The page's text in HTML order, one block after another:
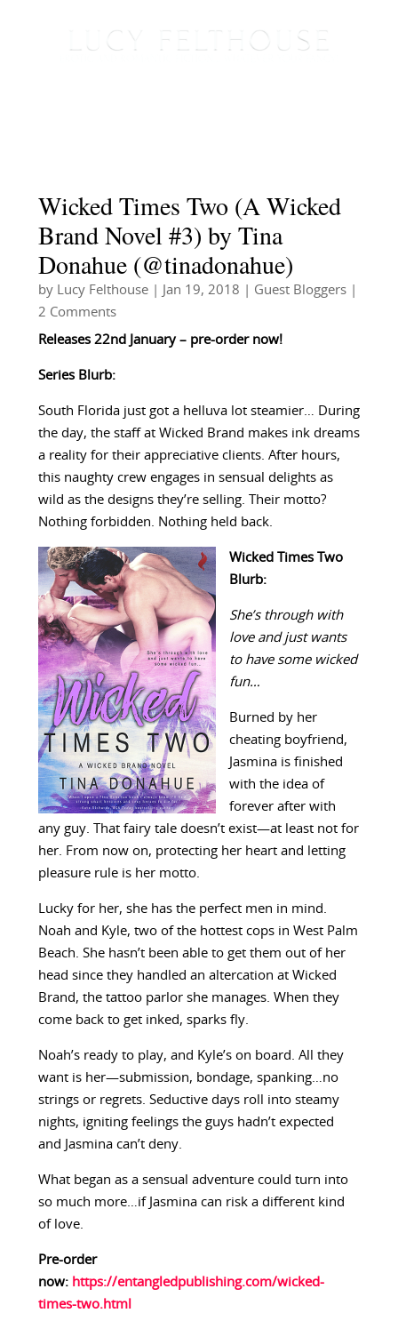
Wicked Times Two (A Wicked
Brand Novel #3) by Tina
Donahue (@tinadonahue)
by Lucy Felthouse| Jan 19, 2018 Guest Bloggers|
2 Comments
Releases 22nd January – pre-order now!
Series Blurb:
South Florida just got a helluva lot steamier… During
the day, the staff at Wicked Brand makes ink dreams
a reality for their appreciative clients. After hours,
this naughty crew engages in sensual delights as
wild as the designs they’re selling. Their motto?
Nothing forbidden. Nothing held back.
Wicked Times Two
Blurb:
She’s through with
love and just wants
to have some wicked
fun…
Burned by her
cheating boyfriend,
Jasmina is finished
with the idea of
forever after with
any guy. That fairy tale doesn’t exist—at least not for
her. From now on, protecting her heart and letting
pleasure rule is her motto.
Lucky for her, she has the perfect men in mind.
Noah and Kyle, two of the hottest cops in West Palm
Beach. She hasn’t been able to get them out of her
head since they handled an altercation at Wicked
Brand, the tattoo parlor she manages. When they
come back to get inked, sparks fly.
Noah’s ready to play, and Kyle’s on board. All they
want is her—submission, bondage, spanking…no
strings or regrets. Seductive days roll into steamy
nights, igniting feelings the guys hadn’t expected
and Jasmina can’t deny.
What began as a sensual adventure could turn into
so much more…if Jasmina can risk a different kind
of love.
Pre-order
now: https://entangledpublishing.com/wicked-
times-two.html